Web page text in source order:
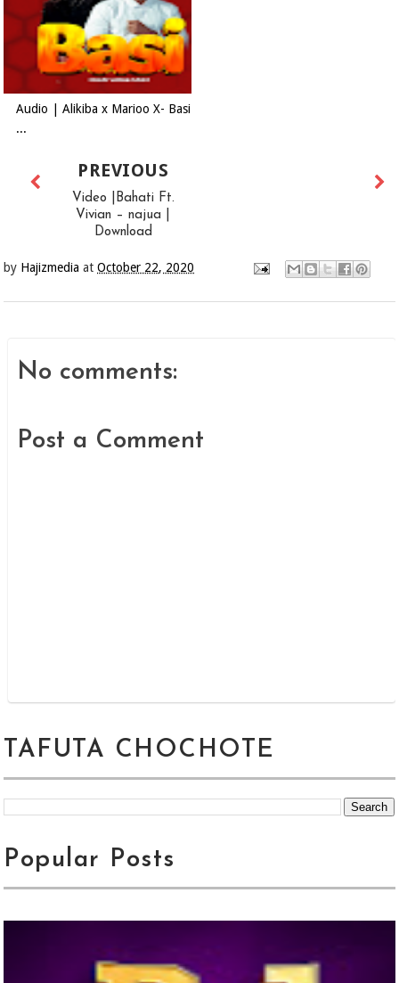
Audio | Alikiba x Marioo X- Basi
...
PREVIOUS
Video |Bahati Ft.
Vivian – najua |
Download
by Hajizmedia atOctober 22, 2020
No comments:
Post a Comment
TAFUTA CHOCHOTE
Popular Posts